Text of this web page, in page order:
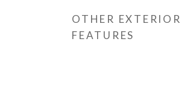
OTHER EXTERIOR
FEATURES